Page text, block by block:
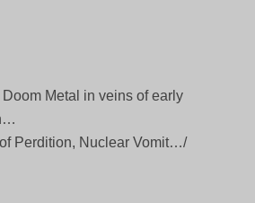
Metal in veins of early
Perdition, Nuclear Vomit…/